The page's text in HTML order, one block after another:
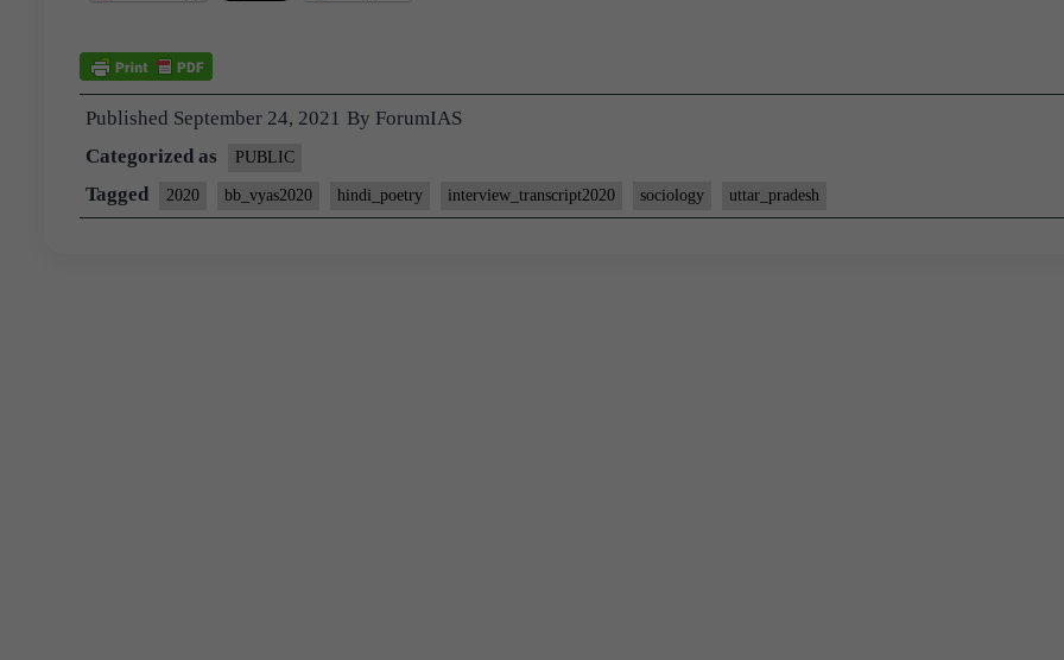
Published September 24, 2021 By ForumIAS
Categorized as
PUBLIC
Tagged 2020 bb_vyas2020 hindi_poetry interview_transcript2020 sociology uttar_pradesh